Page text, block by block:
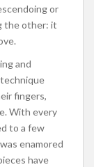
or
the other: it
and
fingers,
With every
to a few
enamored
have